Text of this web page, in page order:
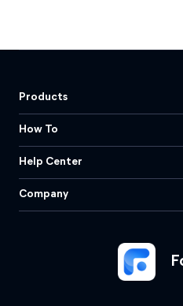
Products
How To
Help Center
Company